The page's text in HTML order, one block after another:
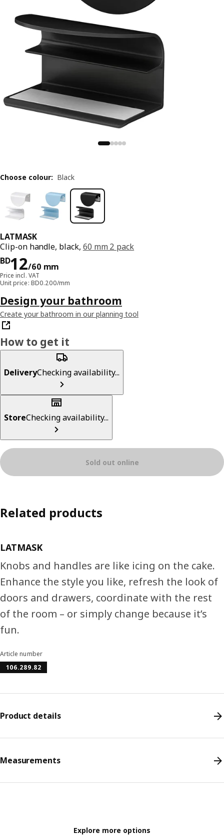
LATMASK
Clip-on handle, black, 60 mm 2 pack
BD12/60 mm
Price BD 12/60 mm
Price incl. VAT
Unit price: BD0.200/mm
Choose colour: Black
Design your bathroom
Create your bathroom in our planning tool
How to get it
DeliveryChecking availability...
StoreChecking availability...
Sold out online
Related products
LATMASK
Knobs and handles are like icing on the cake.
Enhance the style you like, refresh the look of
doors and drawers, coordinate with the rest
of the room – or simply change because it’s
fun.
Article number
106.289.82
Product details
Measurements
Explore more options